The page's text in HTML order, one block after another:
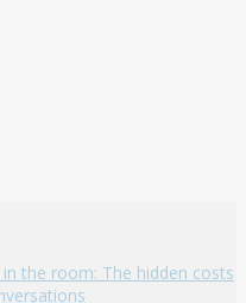
in the room: The hidden costs